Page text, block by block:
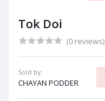
Tok Doi
(0 reviews)
Sold by:
CHAYAN PODDER